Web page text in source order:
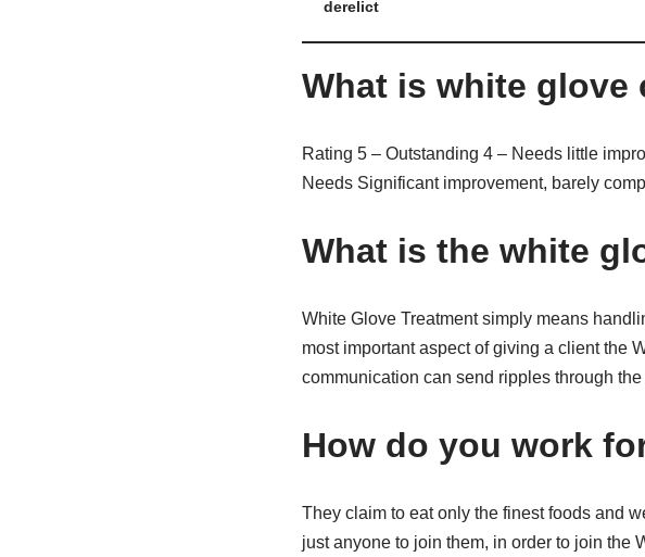
derelict
What is white glove
Rating 5 – Outstanding 4 – Needs little
Needs Significant improvement, barely
What is the white
White Glove Treatment simply means
most important aspect of giving a client the
communication can send ripples through
How do you work
They claim to eat only the finest foods and
just anyone to join them, in order to join the